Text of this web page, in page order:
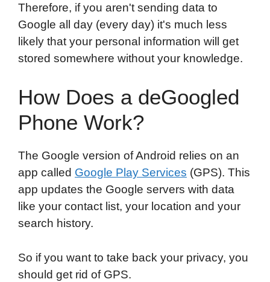
Therefore, if you aren't sending data to
Google all day (every day) it's much less
likely that your personal information will get
stored somewhere without your knowledge.
How Does a deGoogled
Phone Work?
The Google version of Android relies on an
app called Google Play Services (GPS). This
app updates the Google servers with data
like your contact list, your location and your
search history.
So if you want to take back your privacy, you
should get rid of GPS.